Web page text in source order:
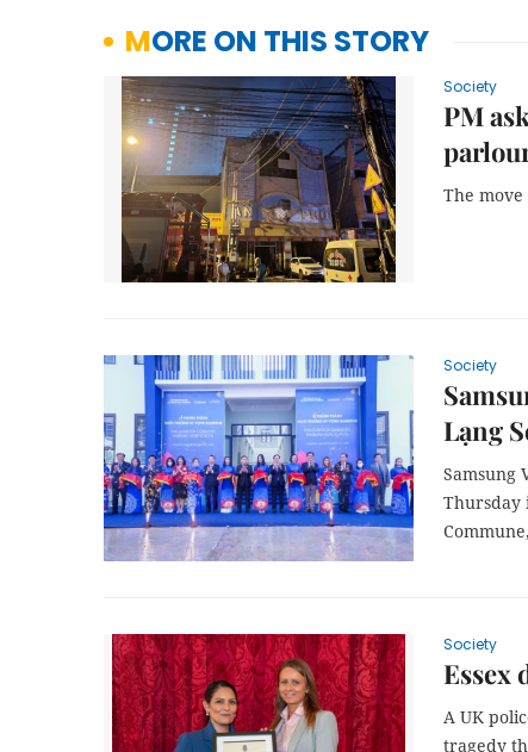
MORE ON THIS STORY
Society
PM
The
Society
Lạng
Samsung
Thursday
Society
Essex
A UK
tragedy